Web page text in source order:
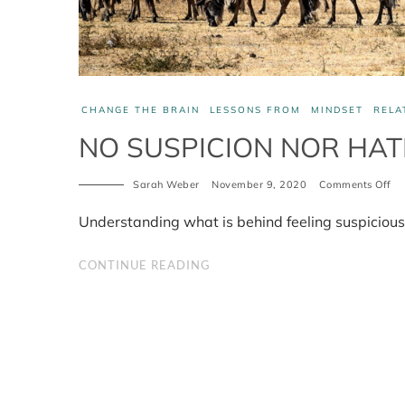
CHANGE THE BRAIN LESSONS FROM MINDSET
NO SUSPICION NOR
Sarah Weber November 9, 2020 Comments Off
Nor
Understanding what is behind feeling
CONTINUE READING